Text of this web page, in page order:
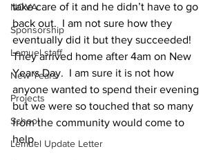
NOVA
Sponsorship
Lemuel staff
New Years
Projects
School
Lemuel Update Letter
take care of it and he didn’t have to go
back out.  I am not sure how they
eventually did it but they succeeded!
They arrived home after 4am on New
Years Day.  I am sure it is not how
anyone wanted to spend their evening
but we were so touched that so many
from the community would come to
help.